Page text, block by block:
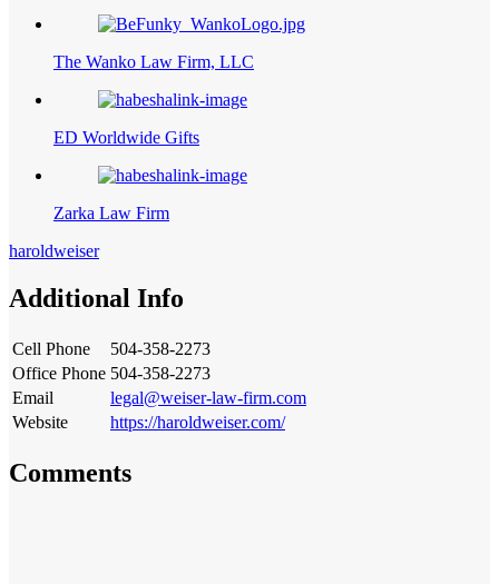
The Wanko Law Firm, LLC
ED Worldwide Gifts
Zarka Law Firm
haroldweiser
Additional Info
Cell Phone
504-358-2273
Office Phone 504-358-2273
Email
legal@weiser-law-firm.com
Website
https://haroldweiser.com/
Comments